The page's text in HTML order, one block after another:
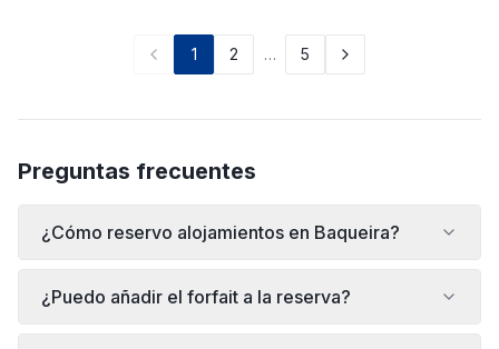
groups of friends looking to enjoy the snow effortlessly.
1 2 … 5
Preguntas frecuentes
¿Cómo reservo alojamientos en Baqueira?
¿Puedo añadir el forfait a la reserva?